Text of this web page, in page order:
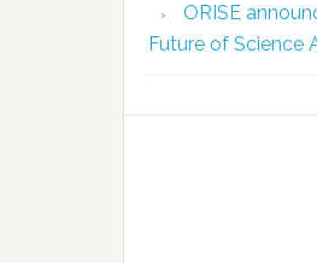
ORISE
Future of Science